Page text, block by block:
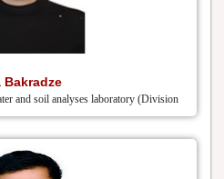
Bakradze
and soil analyses laboratory (Division